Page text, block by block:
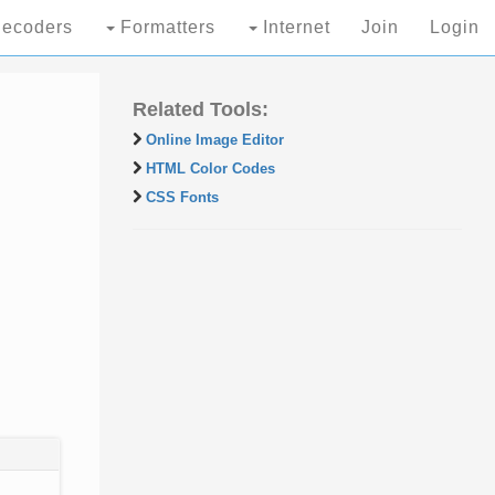
Formatters Internet Join Login
Related Tools:
Online Image Editor
HTML Color Codes
CSS Fonts